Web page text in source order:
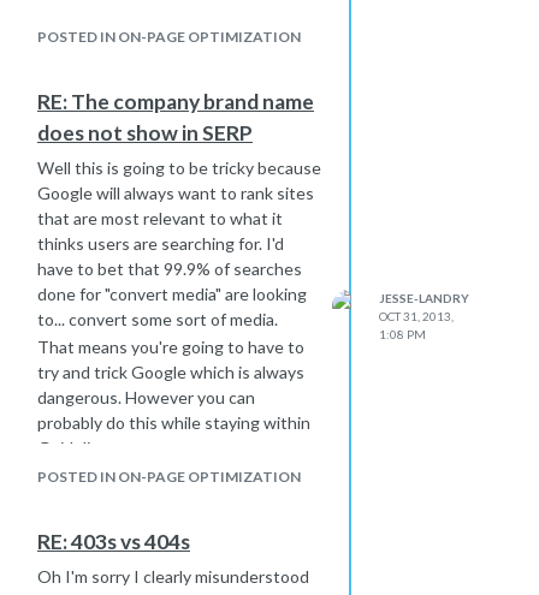
POSTED IN ON-PAGE OPTIMIZATION
RE: The company brand name
does not show in SERP
Well this is going to be tricky because
Google will always want to rank sites
that are most relevant to what it
thinks users are searching for. I'd
have to bet that 99.9% of searches
done for "convert media" are looking
to... convert some sort of media.
That means you're going to have to
try and trick Google which is always
dangerous. However you can
probably do this while staying within
Guidelines.
For example, I'm looking at your
domain's anchor text should be varied
between the domain itself, the brand
POSTED IN ON-PAGE OPTIMIZATION
JESSE-LANDRY
OCT 31, 2013,
1:08 PM
RE: 403s vs 404s
Oh I'm sorry I clearly misunderstood